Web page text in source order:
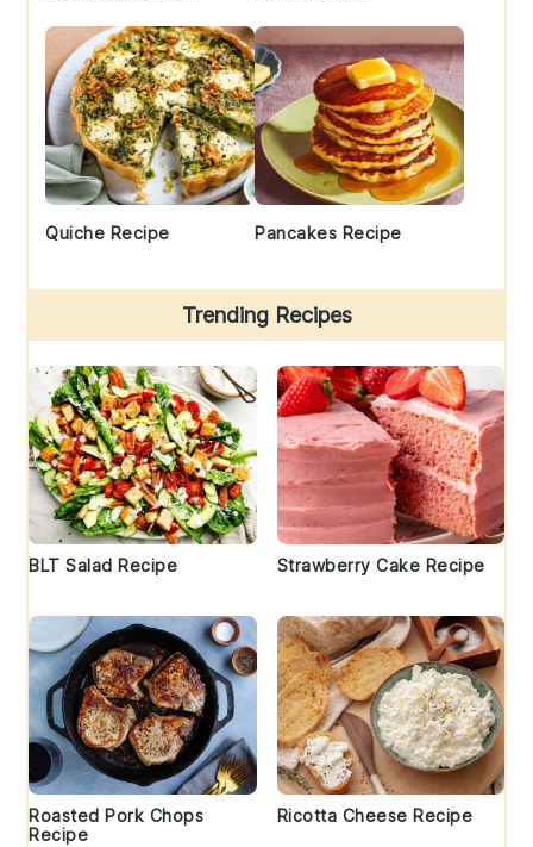
Quiche Recipe Pancakes Recipe
Trending Recipes
BLT Salad Recipe Strawberry Cake Recipe
Roasted Pork Chops
Recipe
Ricotta Cheese Recipe